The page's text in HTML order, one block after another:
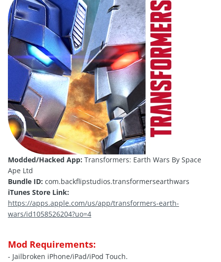
Modded/Hacked App: Transformers: Earth Wars By Space
Ape Ltd
Bundle ID: com.backflipstudios.transformersearthwars
iTunes Store Link:
https://apps.apple.com/us/app/transformers-earth-
wars/id1058526204?uo=4
Mod Requirements:
- Jailbroken iPhone/iPad/iPod Touch.